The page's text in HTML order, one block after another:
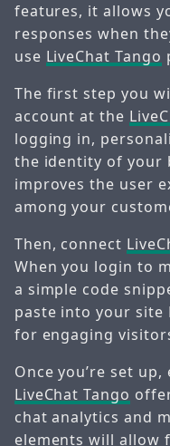
features, it allows
responses when
use LiveChat Tango
The first step you
account at the
logging in,
the identity of your
improves the user
among your
Then, connect
When you login to
a simple code
paste into your site
for engaging
Once you’re set
LiveChat Tango
chat analytics and
elements will allow